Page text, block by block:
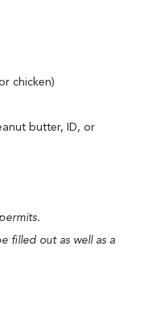
chicken)
butter, ID, or
filled out as well as a